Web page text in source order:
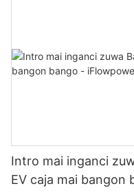
Intro mai inganci
EV caja mai bangon